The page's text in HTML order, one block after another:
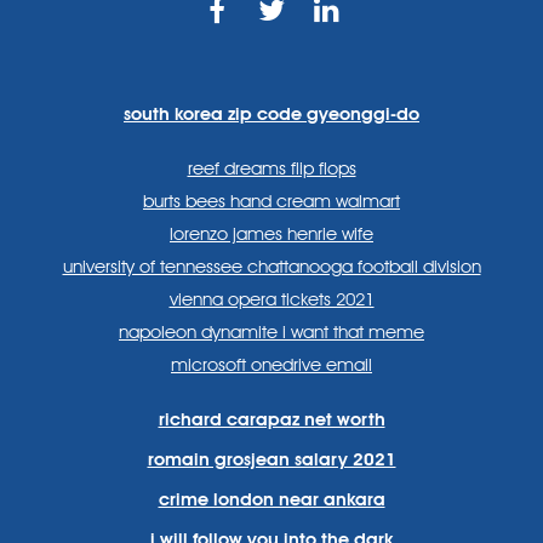
south korea zip code gyeonggi-do
reef dreams flip flops
burts bees hand cream walmart
lorenzo james henrie wife
university of tennessee chattanooga football division
vienna opera tickets 2021
napoleon dynamite i want that meme
microsoft onedrive email
richard carapaz net worth
romain grosjean salary 2021
crime london near ankara